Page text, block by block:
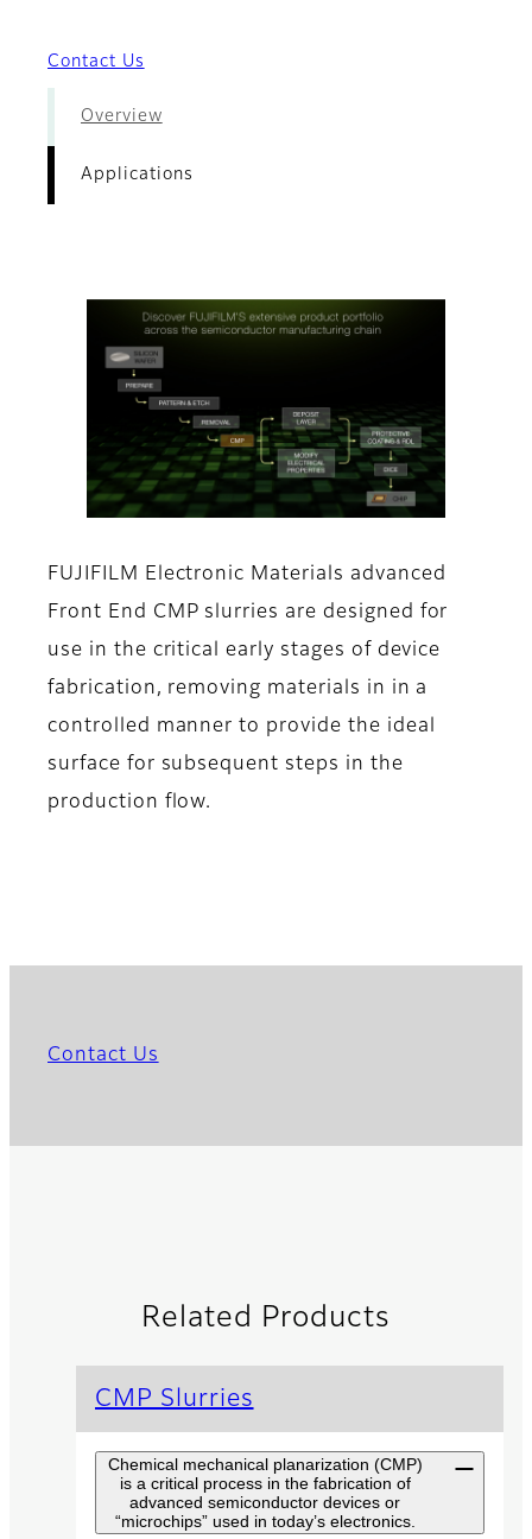
Contact Us
Overview
Applications
FUJIFILM Electronic Materials advanced
Front End CMP slurries are designed for
use in the critical early stages of device
fabrication, removing materials in in a
controlled manner to provide the ideal
surface for subsequent steps in the
production flow.
Contact Us
Related Products
CMP Slurries
Chemical mechanical planarization (CMP)
is a critical process in the fabrication of
advanced semiconductor devices or
“microchips” used in today’s electronics.